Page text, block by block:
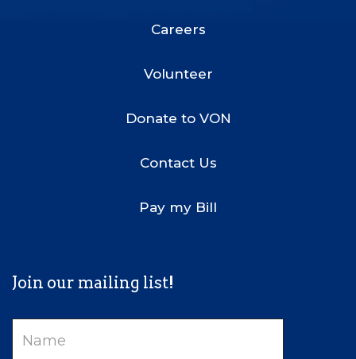
Careers
Volunteer
Donate to VON
Contact Us
Pay my Bill
Join our mailing list!
Name